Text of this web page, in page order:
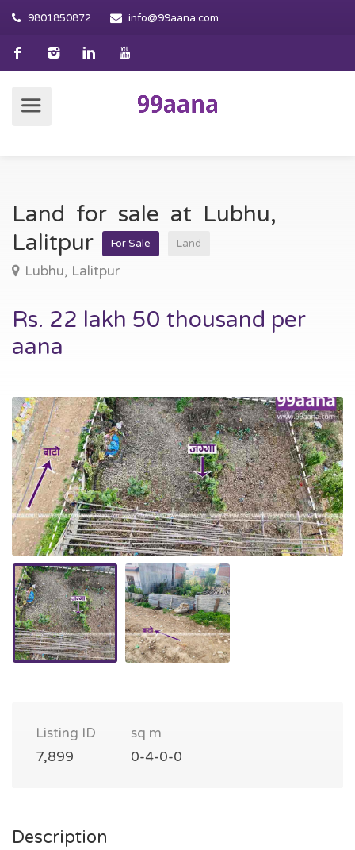
9801850872 info@99aana.com
Land for sale at Lubhu,
Lalitpur
For Sale Land
Lubhu, Lalitpur
Rs. 22 lakh 50 thousand per
aana
Listing ID
7,899
sq m
0-4-0-0
Description